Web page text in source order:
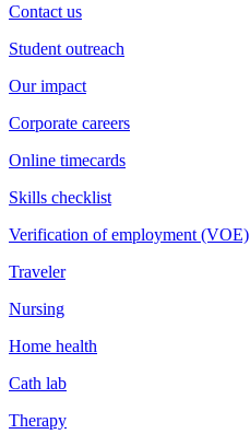
Contact us
Student outreach
Our impact
Corporate careers
Online timecards
Skills checklist
Verification of employment (VOE)
Traveler
Nursing
Home health
Cath lab
Therapy